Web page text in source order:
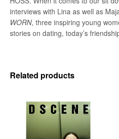
interviews with Lina as well as
WORN, three inspiring young
stories on dating, today’s
Related products